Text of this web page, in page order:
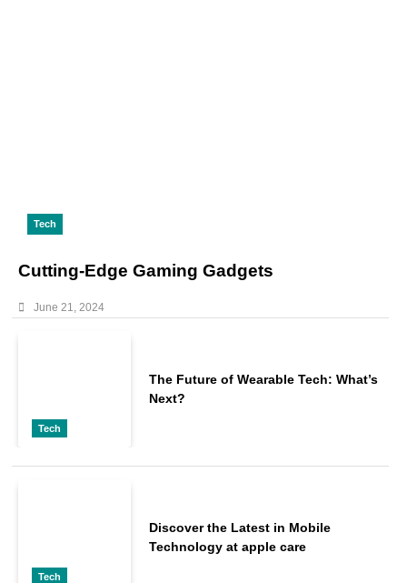
Tech
Cutting-Edge Gaming Gadgets
June 21, 2024
Tech
The Future of Wearable Tech: What’s
Next?
Tech
Discover the Latest in Mobile
Technology at apple care